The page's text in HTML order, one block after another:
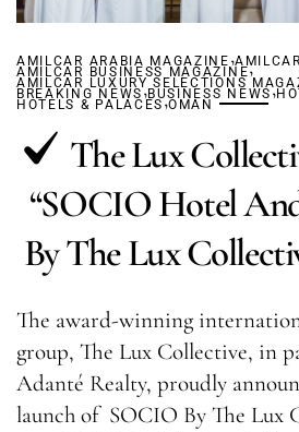
AMILCAR ARABIA MAGAZINE ,
AMILCAR BUSINESS MAGAZINE,
AMILCAR LUXURY SELECTIONS
BREAKING NEWS,BUSINESS NEWS,
HOTELS & PALACES,OMAN
The Lux
“SOCIO Hotel
By The Lux
The award-winning
group, The Lux Collective, in
Adanté Realty, proudly
launch of SOCIO By The Lux